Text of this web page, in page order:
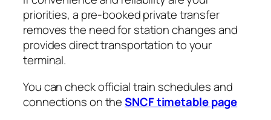
priorities, a pre-booked private transfer
removes the need for station changes and
provides direct transportation to your
terminal.
You can check official train schedules and
connections on theSNCF timetable page